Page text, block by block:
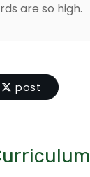
are so high.
post